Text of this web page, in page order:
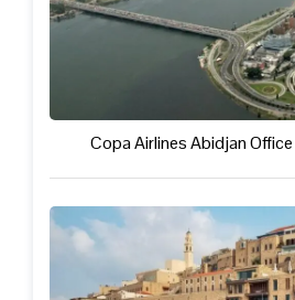
Copa Airlines Abidjan Office